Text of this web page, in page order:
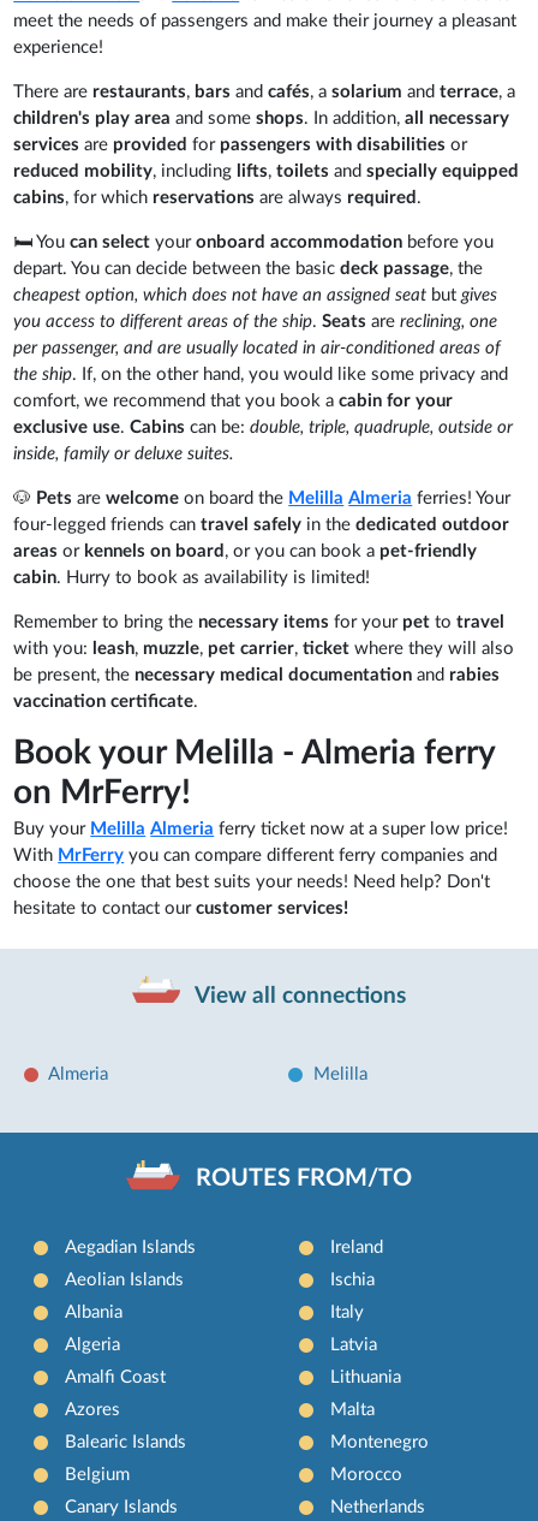
meet the needs of passengers and make their journey a pleasant
experience!
There are restaurants, barsandcafés, a solarium andterrace, a
children's play area and someshops. In addition, all necessary
services are providedfor passengers with disabilities or
reduced mobility, including lifts,toiletsandspecially equipped
cabins, for which reservationsare always required .
🛏️ Youcan select youronboard accommodation before you
depart. You can decide between the basicdeck passage, the
cheapest option, which does not have an assigned seat but gives
you access to different areas of the ship.Seats arereclining, one
per passenger, and are usually located in air-conditioned areas of
the ship. If, on the other hand, you would like some privacy and
comfort, we recommend that you book acabin for your
exclusive use.Cabins can be:double, triple, quadruple, outside or
inside, family or deluxe suites.
🐶 Petsarewelcomeon board the Melilla Almeria ferries! Your
four-legged friends can travel safely in thededicated outdoor
areas or kennels on board , or you can book a pet-friendly
cabin. Hurry to book as availability is limited!
Remember to bring the necessary items for your pettotravel
with you: leash, muzzle, pet carrier,ticketwhere they will also
be present, the necessary medical documentation and rabies
vaccination certificate.
Book your Melilla - Almeria ferry
on MrFerry!
Buy your Melilla Almeria ferry ticket now at a super low price!
With MrFerry you can compare different ferry companies and
choose the one that best suits your needs! Need help? Don't
hesitate to contact ourcustomer services!
View all connections
Almeria Melilla
ROUTES FROM/TO
Aegadian Islands
Aeolian Islands
Albania
Algeria
Amalfi Coast
Azores
Balearic Islands
Belgium
Canary Islands
Ireland
Ischia
Italy
Latvia
Lithuania
Malta
Montenegro
Morocco
Netherlands